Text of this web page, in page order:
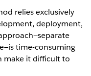
relies exclusively
deployment,
time-consuming
make it difficult to